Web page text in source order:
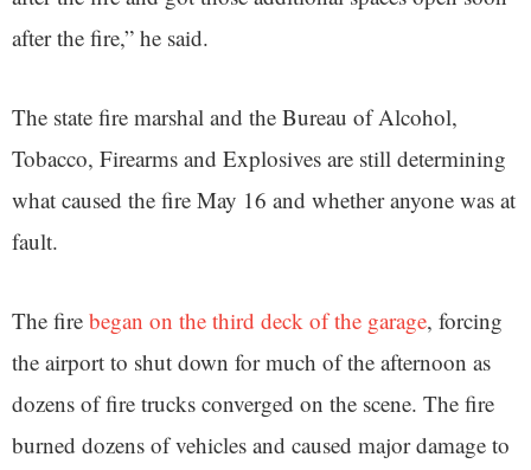
after the fire,” he said.
The state fire marshal and the Bureau of Alcohol,
Tobacco, Firearms and Explosives are still determining
what caused the fire May 16 and whether anyone was at
fault.
The fire began on the third deck of the garage, forcing
the airport to shut down for much of the afternoon as
dozens of fire trucks converged on the scene. The fire
burned dozens of vehicles and caused major damage to